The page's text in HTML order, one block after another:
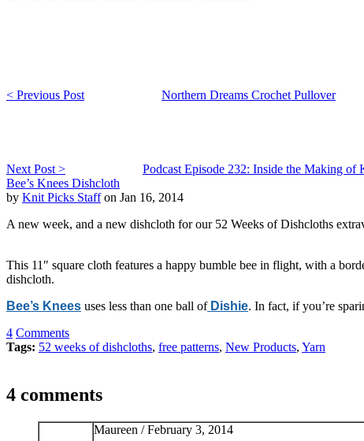
< Previous Post Northern Dreams Crochet Pullover
Next Post >
Podcast Episode 232: Inside the Making of
Bee’s Knees Dishcloth
by Knit Picks Staffon Jan 16, 2014
A new week, and a new dishcloth for our 52 Weeks of Dishcloths
This 11″ square cloth features a happy bumble bee in flight, with a
dishcloth.
Bee’s Knees uses less than one ball ofDishie. In fact, if you’re
4 Comments
Tags: 52 weeks of dishcloths, free patterns, New Products, Yarn
4 comments
Maureen /February 3, 2014